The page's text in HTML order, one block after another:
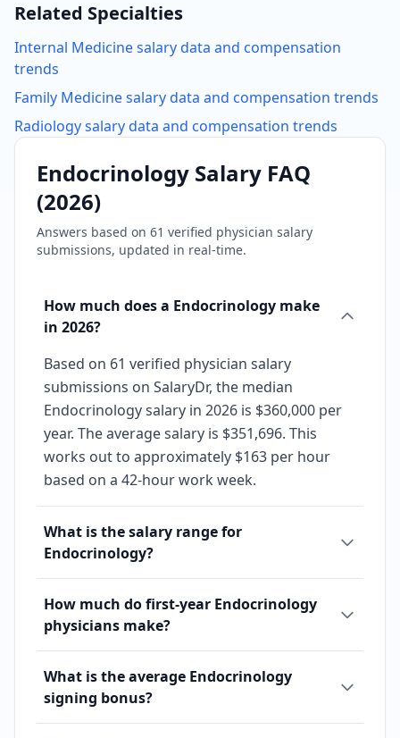
Related Specialties
Internal Medicinesalary data and compensation
trends
Family Medicinesalary data and compensation trends
Radiologysalary data and compensation trends
Endocrinology Salary FAQ
(2026)
Answers based on 61 verified physician salary
submissions, updated in real-time.
How much does a Endocrinology make
in 2026?
Based on 61 verified physician salary
submissions on SalaryDr, the median
Endocrinology salary in 2026 is $360,000 per
year. The average salary is $351,696. This
works out to approximately $163 per hour
based on a 42-hour work week.
What is the salary range for
Endocrinology?
How much do first-year Endocrinology
physicians make?
What is the average Endocrinology
signing bonus?